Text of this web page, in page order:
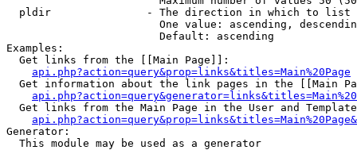
  pldir               - The direction in which to list
One value: ascending,
                        Default: ascending
Examples:
  Get links from the [[Main Page]]:
api.php?action=query&prop=links&titles=Main%20Page
Get information about the link pages in the [[Main
Get links from the Main Page in the User and
Generator:
  This module may be used as a generator